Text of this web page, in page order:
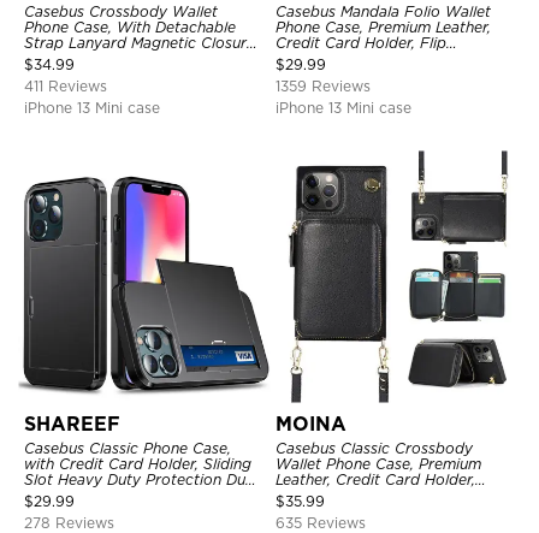
Casebus Crossbody Wallet
Phone Case, With Detachable
Strap Lanyard Magnetic Closure
Credit Card Holder Leather
Kickstand Shockproof Cover
$34.99
411 Reviews
iPhone 13 Mini case
Casebus Mandala Folio Wallet
Phone Case, Premium Leather,
Credit Card Holder, Flip
Kickstand Shockproof Case
$29.99
1359 Reviews
iPhone 13 Mini case
SHAREEF
Casebus Classic Phone Case,
with Credit Card Holder, Sliding
Slot Heavy Duty Protection Dual
Layer Armor Shell Cover
$29.99
278 Reviews
MOINA
Casebus Classic Crossbody
Wallet Phone Case, Premium
Leather, Credit Card Holder,
Zipper Pocket Purse Handbag,
Kickstand Shockproof Case
$35.99
635 Reviews